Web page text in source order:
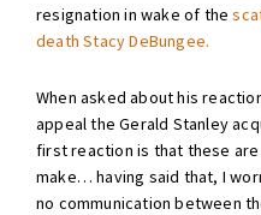
resignation in wake of the
death Stacy DeBungee.
When asked about his
appeal the Gerald Stanley
first reaction is that these
make… having said that, I
no communication between